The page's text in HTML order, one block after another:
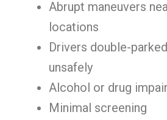
Abrupt maneuvers
locations
Drivers double-
unsafely
Alcohol or drug
Minimal screening